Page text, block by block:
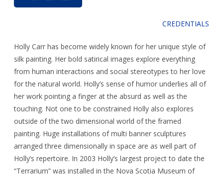
CREDENTIALS
Holly Carr has become widely known for her unique style of
silk painting. Her bold satirical images explore everything
from human interactions and social stereotypes to her love
for the natural world. Holly’s sense of humor underlies all of
her work pointing a finger at the absurd as well as the
touching. Not one to be constrained Holly also explores
outside of the two dimensional world of the framed
painting. Huge installations of multi banner sculptures
arranged three dimensionally in space are as well part of
Holly’s repertoire. In 2003 Holly’s largest project to date the
“Terrarium” was installed in the Nova Scotia Museum of